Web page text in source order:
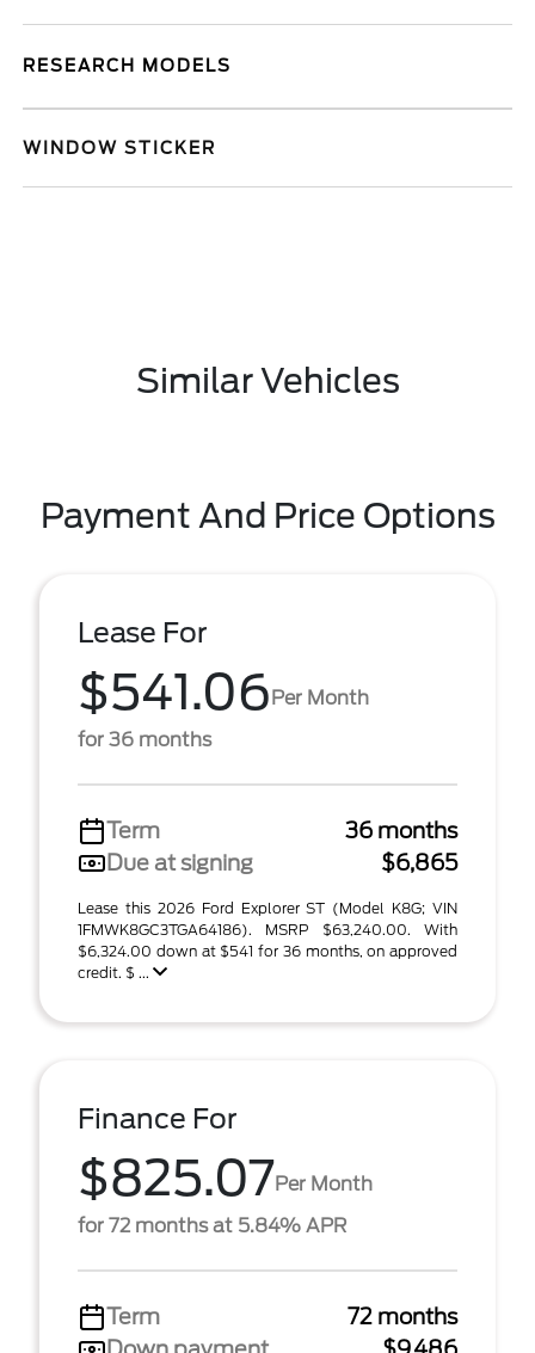
RESEARCH MODELS
WINDOW STICKER
Similar Vehicles
Payment And Price Options
Lease For
$541.06Per Month
for 36 months
Term
36 months
Due at signing
$6,865
Lease this 2026 Ford Explorer ST (Model K8G; VIN
1FMWK8GC3TGA64186). MSRP $63,240.00. With
$6,324.00 down at $541 for 36 months, on approved
credit. $ ...
Finance For
$825.07Per Month
for 72 months at 5.84% APR
Term
72 months